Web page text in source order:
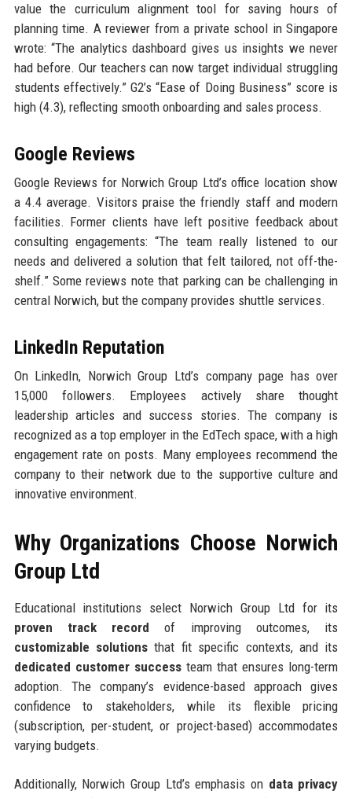
value the curriculum alignment tool for saving hours of
planning time. A reviewer from a private school in Singapore
wrote: “The analytics dashboard gives us insights we never
had before. Our teachers can now target individual struggling
students effectively.” G2’s “Ease of Doing Business” score is
high (4.3), reflecting smooth onboarding and sales process.
Google Reviews
Google Reviews for Norwich Group Ltd’s office location show
a 4.4 average. Visitors praise the friendly staff and modern
facilities. Former clients have left positive feedback about
consulting engagements: “The team really listened to our
needs and delivered a solution that felt tailored, not off-the-
shelf.” Some reviews note that parking can be challenging in
central Norwich, but the company provides shuttle services.
LinkedIn Reputation
On LinkedIn, Norwich Group Ltd’s company page has over
15,000 followers. Employees actively share thought
leadership articles and success stories. The company is
recognized as a top employer in the EdTech space, with a high
engagement rate on posts. Many employees recommend the
company to their network due to the supportive culture and
innovative environment.
Why Organizations Choose Norwich
Group Ltd
Educational institutions select Norwich Group Ltd for its
proven track record of improving outcomes, its
customizable solutionsthat fit specific contexts, and its
dedicated customer successteam that ensures long-term
adoption. The company’s evidence-based approach gives
confidence to stakeholders, while its flexible pricing
(subscription, per-student, or project-based) accommodates
varying budgets.
Additionally, Norwich Group Ltd’s emphasis on data privacy